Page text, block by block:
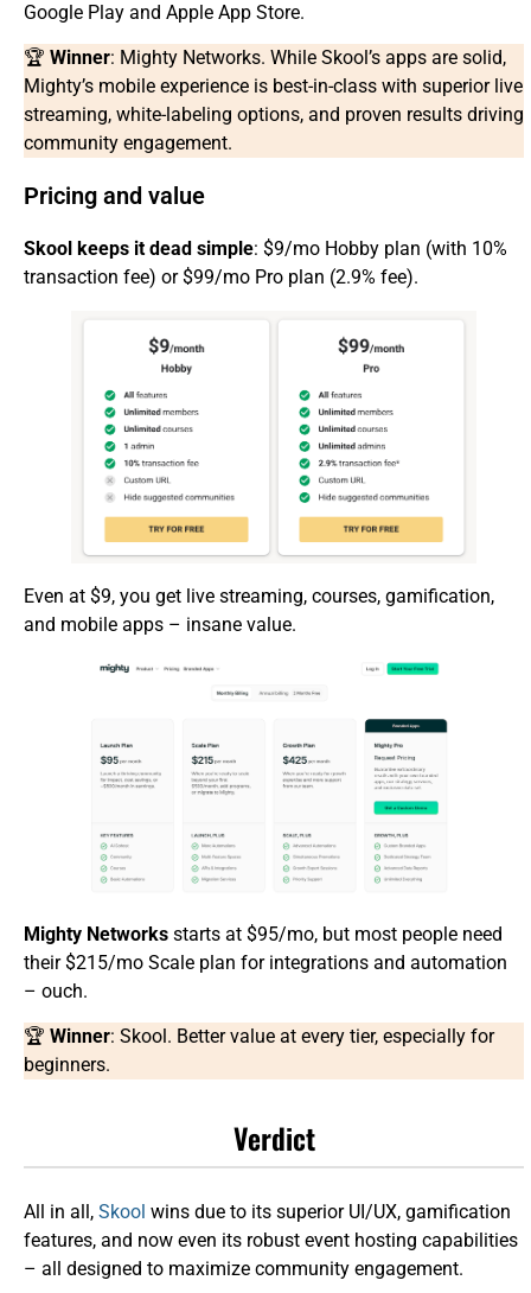
Google Play and Apple App Store.
🏆 Winner: Mighty Networks. While Skool’s apps are solid,
Mighty’s mobile experience is best-in-class with superior live
streaming, white-labeling options, and proven results driving
community engagement.
Pricing and value
Skool keeps it dead simple: $9/mo Hobby plan (with 10%
transaction fee) or $99/mo Pro plan (2.9% fee).
Even at $9, you get live streaming, courses, gamification,
and mobile apps – insane value.
Mighty Networks starts at $95/mo, but most people need
their $215/mo Scale plan for integrations and automation
– ouch.
🏆 Winner: Skool. Better value at every tier, especially for
beginners.
Verdict
All in all, Skool wins due to its superior UI/UX, gamification
features, and now even its robust event hosting capabilities
– all designed to maximize community engagement.